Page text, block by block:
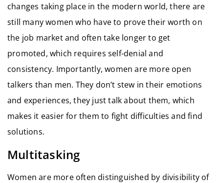
changes taking place in the modern world, there are
still many women who have to prove their worth on
the job market and often take longer to get
promoted, which requires self-denial and
consistency. Importantly, women are more open
talkers than men. They don’t stew in their emotions
and experiences, they just talk about them, which
makes it easier for them to fight difficulties and find
solutions.
Multitasking
Women are more often distinguished by divisibility of